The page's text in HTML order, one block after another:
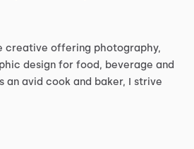
creative offering photography,
design for food, beverage and
an avid cook and baker, I strive